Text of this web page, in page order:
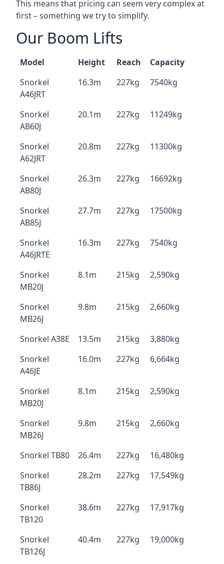
This means that pricing can seem very complex at
first – something we try to simplify.
Our Boom Lifts
Model Height Reach
Capacity
Snorkel
A46JRT
16.3m 227kg 7540kg
Snorkel
AB60J
20.1m 227kg 11249kg
Snorkel
A62JRT
20.8m 227kg 11300kg
Snorkel
AB80J
26.3m 227kg 16692kg
Snorkel
AB85J
27.7m 227kg 17500kg
Snorkel
A46JRTE
16.3m 227kg 7540kg
Snorkel
MB20J
8.1m 215kg 2,590kg
Snorkel
MB26J
9.8m 215kg 2,660kg
Snorkel A38E 13.5m 215kg
3,880kg
Snorkel
A46JE
16.0m 227kg 6,664kg
Snorkel
MB20J
8.1m 215kg 2,590kg
Snorkel
MB26J
9.8m 215kg 2,660kg
Snorkel TB80 26.4m 227kg
16,480kg
Snorkel
TB86J
28.2m 227kg 17,549kg
Snorkel
TB120
38.6m 227kg 17,917kg
Snorkel
TB126J
40.4m 227kg 19,000kg